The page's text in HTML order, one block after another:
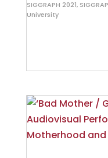
SIGGRAPH 2021,
University